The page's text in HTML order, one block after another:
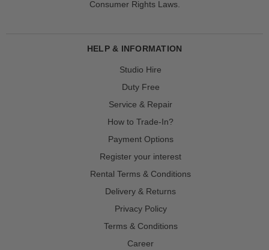
Consumer Rights Laws.
HELP & INFORMATION
Studio Hire
Duty Free
Service & Repair
How to Trade-In?
Payment Options
Register your interest
Rental Terms & Conditions
Delivery & Returns
Privacy Policy
Terms & Conditions
Career